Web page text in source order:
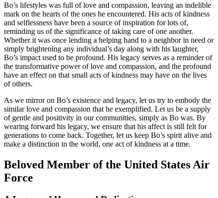
Bo’s lifestyles was full of love and compassion, leaving an indelible
mark on the hearts of the ones he encountered. His acts of kindness
and selflessness have been a source of inspiration for lots of,
reminding us of the significance of taking care of one another.
Whether it was once lending a helping hand to a neighbor in need or
simply brightening any individual’s day along with his laughter,
Bo’s impact used to be profound. His legacy serves as a reminder of
the transformative power of love and compassion, and the profound
have an effect on that small acts of kindness may have on the lives
of others.
As we mirror on Bo’s existence and legacy, let us try to embody the
similar love and compassion that he exemplified. Let us be a supply
of gentle and positivity in our communities, simply as Bo was. By
wearing forward his legacy, we ensure that his affect is still felt for
generations to come back. Together, let us keep Bo’s spirit alive and
make a distinction in the world, one act of kindness at a time.
Beloved Member of the United States Air
Force